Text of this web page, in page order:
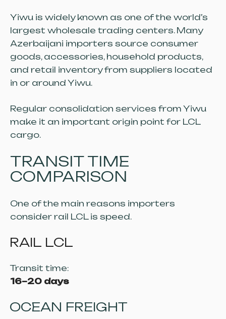
Yiwu is widely known as one of the world’s
largest wholesale trading centers. Many
Azerbaijani importers source consumer
goods, accessories, household products,
and retail inventory from suppliers located
in or around Yiwu.
Regular consolidation services from Yiwu
make it an important origin point for LCL
cargo.
TRANSIT TIME
COMPARISON
One of the main reasons importers
consider rail LCL is speed.
RAIL LCL
Transit time:
16–20 days
OCEAN FREIGHT